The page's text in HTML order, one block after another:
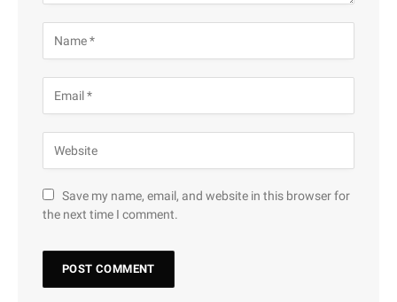
Save my name, email, and website in this browser for
the next time I comment.